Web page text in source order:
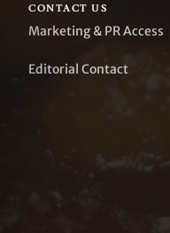
CONTACT US
Marketing & PR Access
Editorial Contact